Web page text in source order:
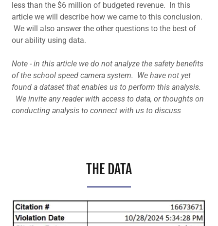
less than the $6 million of budgeted revenue. In this
article we will describe how we came to this conclusion.
We will also answer the other questions to the best of
our ability using data.
Note - in this article we do not analyze the safety benefits
of the school speed camera system. We have not yet
found a dataset that enables us to perform this analysis.
We invite any reader with access to data, or thoughts on
conducting analysis to connect with us to discuss
THE DATA